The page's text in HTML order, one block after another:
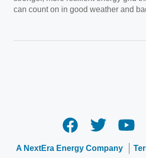
can count on in good weather and
A NextEra Energy Company